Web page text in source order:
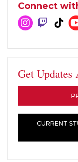
Connect
Instagram
Twitch
Get
CURRENT